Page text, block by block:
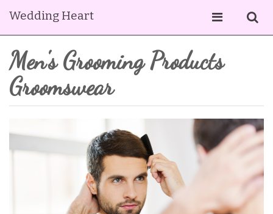
Wedding Heart
Men's Grooming Products
Groomswear